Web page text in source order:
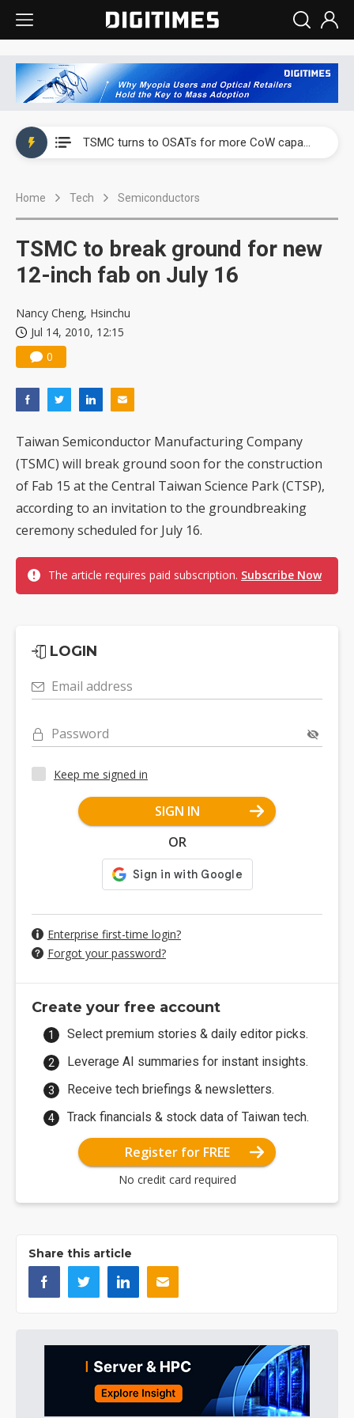
TSMC turns to OSATs for more CoW capacity as AI packaging bottleneck persists
Home Tech Semiconductors
TSMC to break ground for new
12-inch fab on July 16
Nancy Cheng, Hsinchu
Jul 14, 2010, 12:15
0
Taiwan Semiconductor Manufacturing Company
(TSMC) will break ground soon for the construction
of Fab 15 at the Central Taiwan Science Park (CTSP),
according to an invitation to the groundbreaking
ceremony scheduled for July 16.
The article requires paid subscription. Subscribe Now
LOGIN
Email address
Password
Keep me signed in
SIGN IN
OR
Enterprise first-time login?
Forgot your password?
Create your free account
Select premium stories & daily editor picks.
Leverage AI summaries for instant insights.
Receive tech briefings & newsletters.
Track financials & stock data of Taiwan tech.
Register for FREE
No credit card required
Share this article